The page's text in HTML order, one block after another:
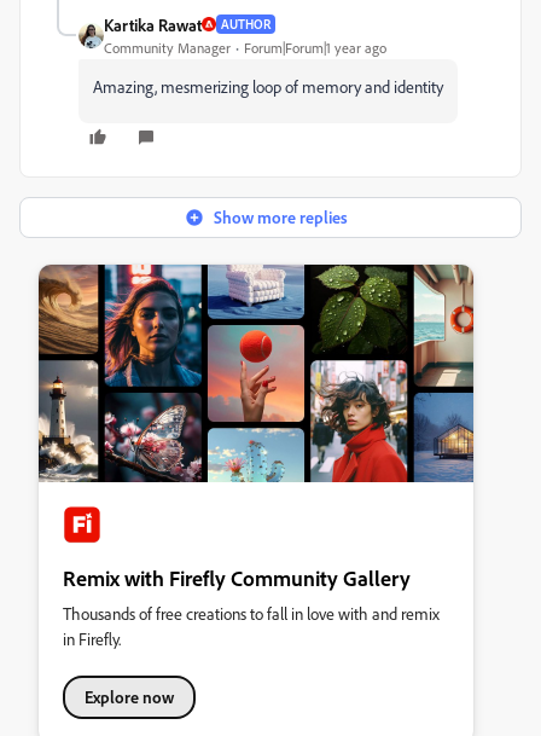
Kartika Rawat AUTHOR
Community Manager Forum|Forum|1 year ago
Amazing, mesmerizing loop of memory and identity
Show more replies
Remix with Firefly Community Gallery
Thousands of free creations to fall in love with and remix
in Firefly.
Explore now